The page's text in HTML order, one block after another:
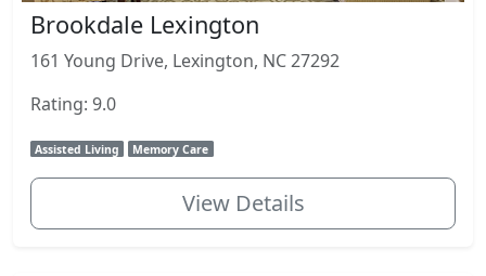
Brookdale Lexington
161 Young Drive, Lexington, NC 27292
Rating: 9.0
Assisted Living Memory Care
View Details